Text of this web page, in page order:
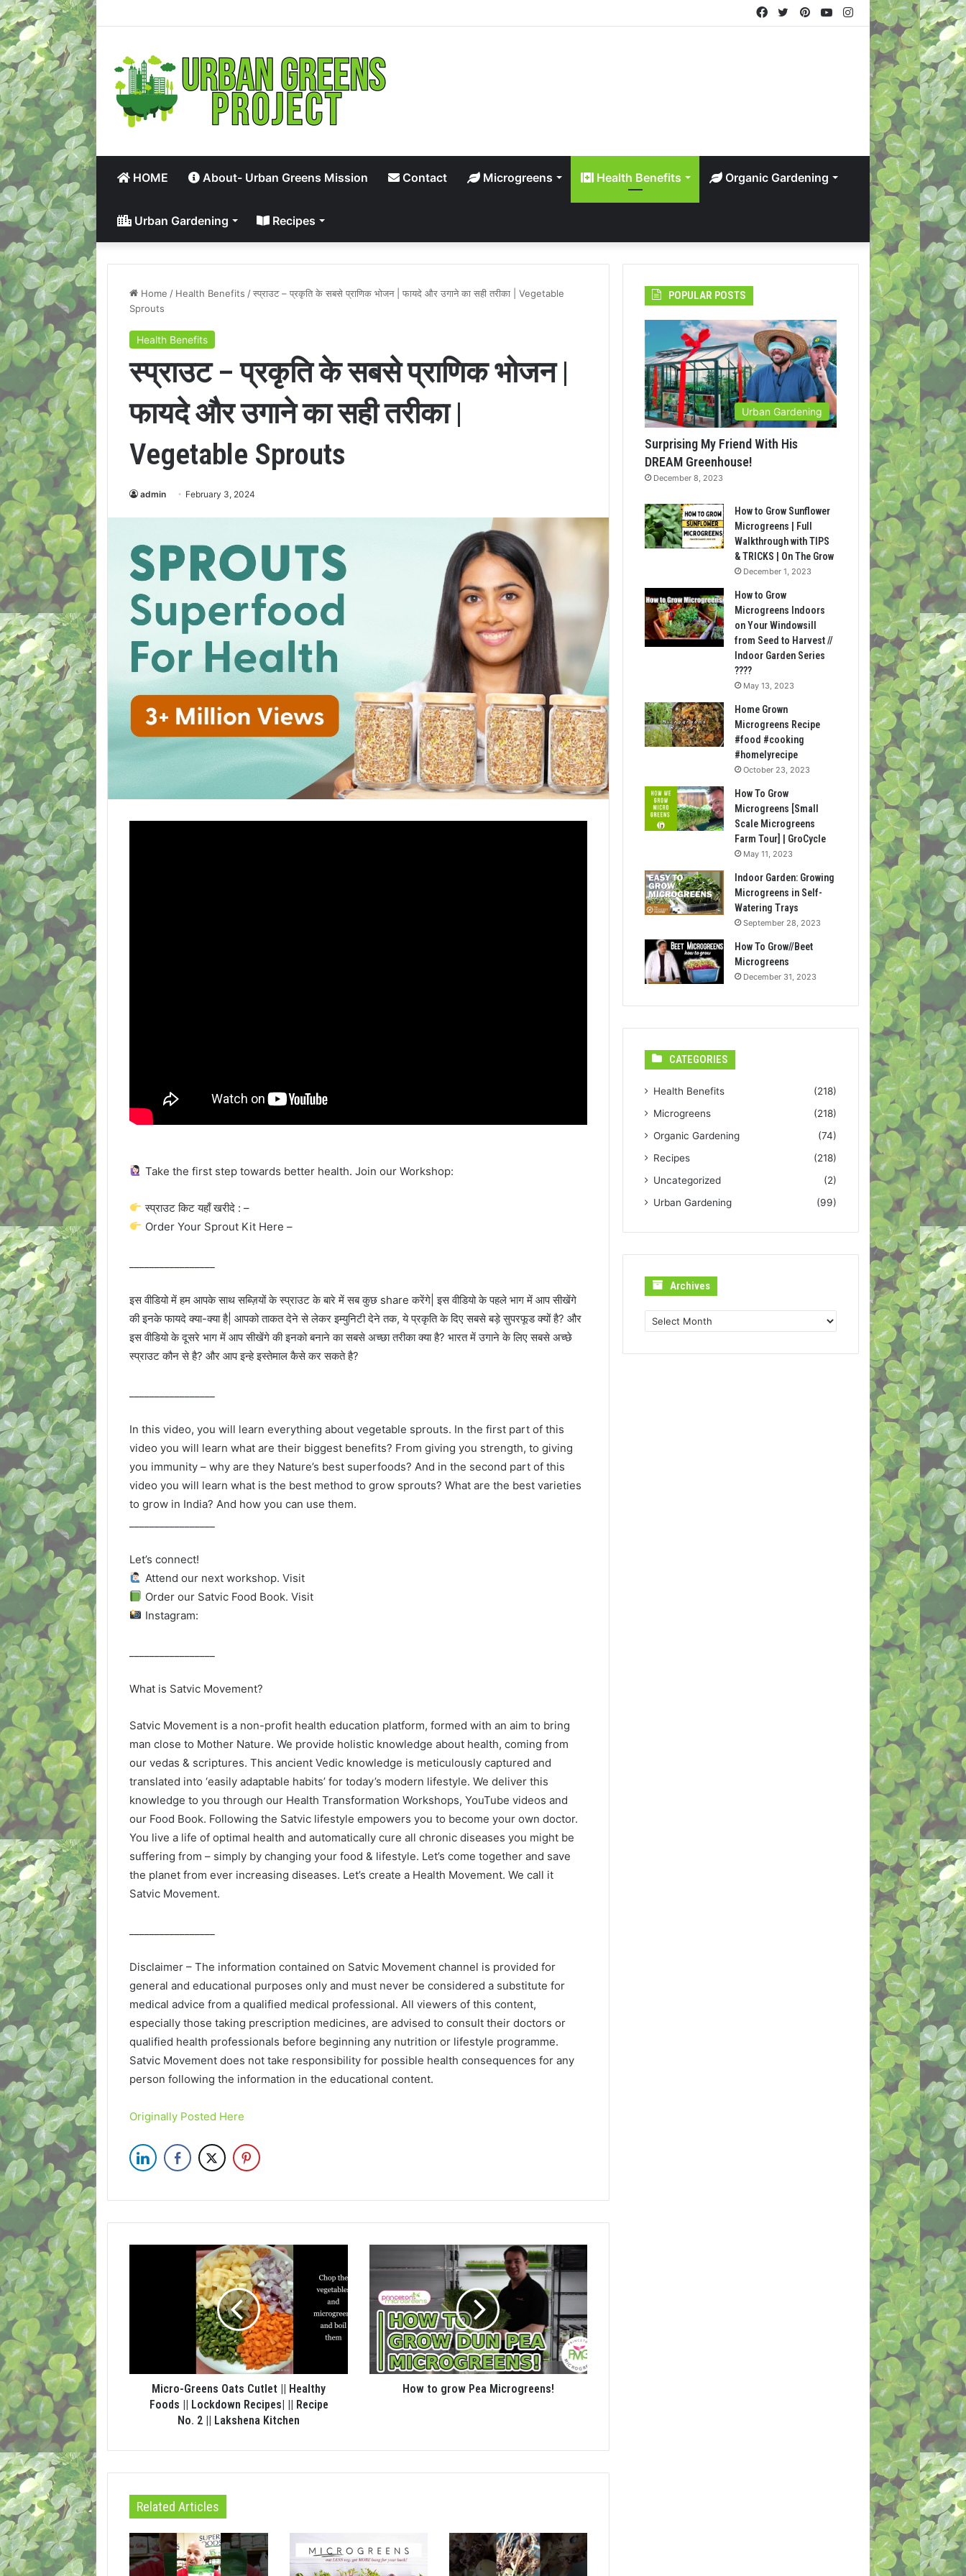
Instagram
YouTube
Pinterest
Twitter
Facebook
HOME About- Urban Greens Mission Contact Microgreens Health Benefits Organic Gardening
Urban Gardening Recipes
Home / Health Benefits / स्प्राउट – प्रकृति के सबसे प्राणिक भोजन | फायदे और उगाने का सही तरीका | Vegetable
Sprouts
Health Benefits
स्प्राउट – प्रकृति के सबसे प्राणिक भोजन |
फायदे और उगाने का सही तरीका |
Vegetable Sprouts
admin February 3, 2024
Take the first step towards better health. Join our Workshop:
स्प्राउट किट यहाँ खरीदे : –
Order Your Sprout Kit Here –
इस वीडियो में हम आपके साथ सब्ज़ियों के स्प्राउट के बारे में सब कुछ share करेंगे| इस वीडियो के पहले भाग में आप सीखेंगे
की इनके फायदे क्या-क्या है| आपको ताकत देने से लेकर इम्युनिटी देने तक, ये प्रकृति के दिए सबसे बड़े सुपरफूड क्यों है? और
इस वीडियो के दूसरे भाग में आप सीखेंगे की इनको बनाने का सबसे अच्छा तरीका क्या है? भारत में उगाने के लिए सबसे अच्छे
स्प्राउट कौन से है? और आप इन्हे इस्तेमाल कैसे कर सकते है?
In this video, you will learn everything about vegetable sprouts. In the first part of this
video you will learn what are their biggest benefits? From giving you strength, to giving
you immunity – why are they Nature’s best superfoods? And in the second part of this
video you will learn what is the best method to grow sprouts? What are the best varieties
to grow in India? And how you can use them.
Let’s connect!
Attend our next workshop. Visit
Order our Satvic Food Book. Visit
Instagram:
What is Satvic Movement?
Satvic Movement is a non-profit health education platform, formed with an aim to bring
man close to Mother Nature. We provide holistic knowledge about health, coming from
our vedas & scriptures. This ancient Vedic knowledge is meticulously captured and
translated into ‘easily adaptable habits’ for today’s modern lifestyle. We deliver this
knowledge to you through our Health Transformation Workshops, YouTube videos and
our Food Book. Following the Satvic lifestyle empowers you to become your own doctor.
You live a life of optimal health and automatically cure all chronic diseases you might be
suffering from – simply by changing your food & lifestyle. Let’s come together and save
the planet from ever increasing diseases. Let’s create a Health Movement. We call it
Satvic Movement.
Disclaimer – The information contained on Satvic Movement channel is provided for
general and educational purposes only and must never be considered a substitute for
medical advice from a qualified medical professional. All viewers of this content,
especially those taking prescription medicines, are advised to consult their doctors or
qualified health professionals before beginning any nutrition or lifestyle programme.
Satvic Movement does not take responsibility for possible health consequences for any
person following the information in the educational content.
Originally Posted Here
Micro-Greens Oats Cutlet || Healthy
Foods || Lockdown Recipes| || Recipe
No. 2 || Lakshena Kitchen
How to grow Pea Microgreens!
Related Articles
POPULAR POSTS
Urban Gardening
Surprising My Friend With His
DREAM Greenhouse!
December 8, 2023
How to Grow Sunflower
Microgreens | Full
Walkthrough with TIPS
& TRICKS | On The Grow
December 1, 2023
How to Grow
Microgreens Indoors
on Your Windowsill
from Seed to Harvest //
Indoor Garden Series
????
May 13, 2023
Home Grown
Microgreens Recipe
#food #cooking
#homelyrecipe
October 23, 2023
How To Grow
Microgreens [Small
Scale Microgreens
Farm Tour] | GroCycle
May 11, 2023
Indoor Garden: Growing
Microgreens in Self-
Watering Trays
September 28, 2023
How To Grow//Beet
Microgreens
December 31, 2023
CATEGORIES
Health Benefits
(218)
Microgreens
(218)
Organic Gardening
(74)
Recipes
(218)
Uncategorized
(2)
Urban Gardening
(99)
Archives